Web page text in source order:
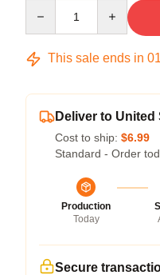
This sale ends in 01
Deliver to United
Cost to ship: $6.99
Standard - Order
Production
Today
Secure